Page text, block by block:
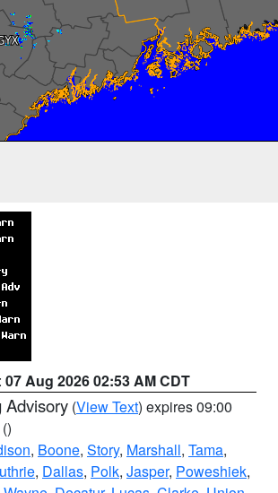
07 Aug 2026 02:53 AM CDT
Advisory (View Text) expires 09:00
()
, Boone, Story, Marshall, Tama,
, Dallas, Polk, Jasper, Poweshiek,